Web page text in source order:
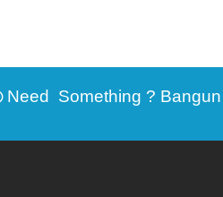
Need Something ?